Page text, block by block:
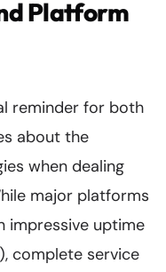
Platform
reminder for both
about the
when dealing
major platforms
impressive uptime
complete service